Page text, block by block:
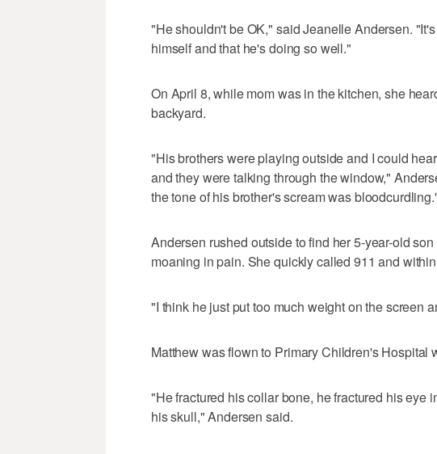
"He shouldn't be OK," said Jeanelle Andersen.
himself and that he's doing so well."
On April 8, while mom was in the kitchen, she
backyard.
"His brothers were playing outside and I could
and they were talking through the window,"
the tone of his brother's scream was
Andersen rushed outside to find her 5-year-old
moaning in pain. She quickly called 911 and
"I think he just put too much weight on the screen
Matthew was flown to Primary Children's Hospital
"He fractured his collar bone, he fractured his eye
his skull," Andersen said.